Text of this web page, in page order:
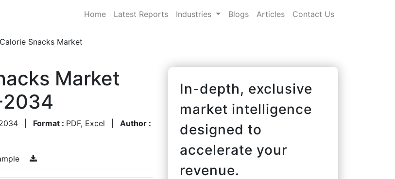
Home Latest Reports Industries Blogs Articles Contact Us
Snacks Market
Market
2034
Format : PDF, Excel
Author :
In-depth, exclusive
market intelligence
designed to
accelerate your
revenue.